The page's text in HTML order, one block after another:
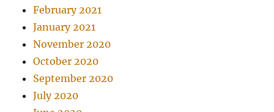
February 2021
January 2021
November 2020
October 2020
September 2020
July 2020